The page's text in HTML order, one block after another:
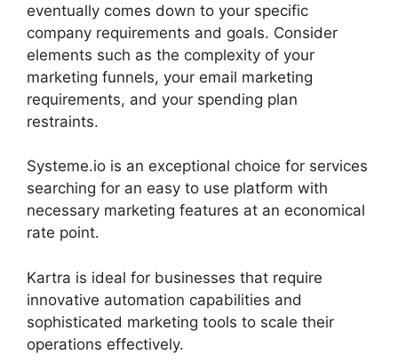
eventually comes down to your specific
company requirements and goals. Consider
elements such as the complexity of your
marketing funnels, your email marketing
requirements, and your spending plan
restraints.
Systeme.io is an exceptional choice for services
searching for an easy to use platform with
necessary marketing features at an economical
rate point.
Kartra is ideal for businesses that require
innovative automation capabilities and
sophisticated marketing tools to scale their
operations effectively.